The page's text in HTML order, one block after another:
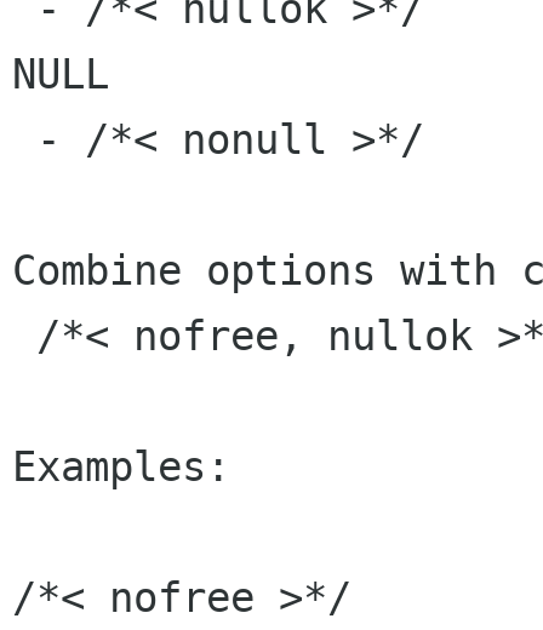
NULL
Combine options with
Examples:
/*< nofree >*/